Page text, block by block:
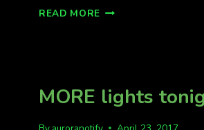
READ MORE AURORA
22/23
MORE lights